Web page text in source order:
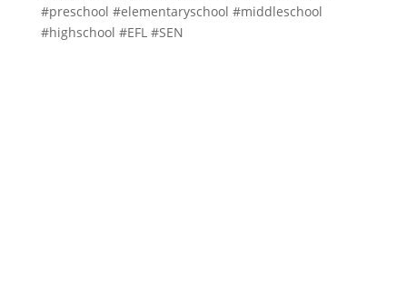
#preschool #elementaryschool #middleschool
#highschool #EFL #SEN